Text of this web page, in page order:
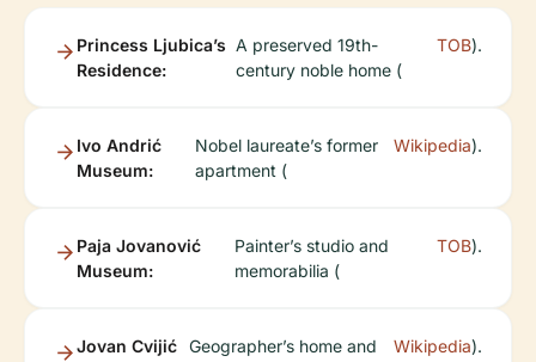
Princess Ljubica’s
Residence:
A preserved 19th-
century noble home (
TOB).
Ivo Andrić
Museum:
Nobel laureate’s former
apartment (
Wikipedia).
Paja Jovanović
Museum:
Painter’s studio and
memorabilia (
TOB).
Jovan Cvijić Geographer’s home and
Wikipedia).